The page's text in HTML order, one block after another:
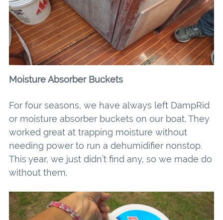
Moisture Absorber Buckets
For four seasons, we have always left DampRid
or moisture absorber buckets on our boat. They
worked great at trapping moisture without
needing power to run a dehumidifier nonstop.
This year, we just didn’t find any, so we made do
without them.